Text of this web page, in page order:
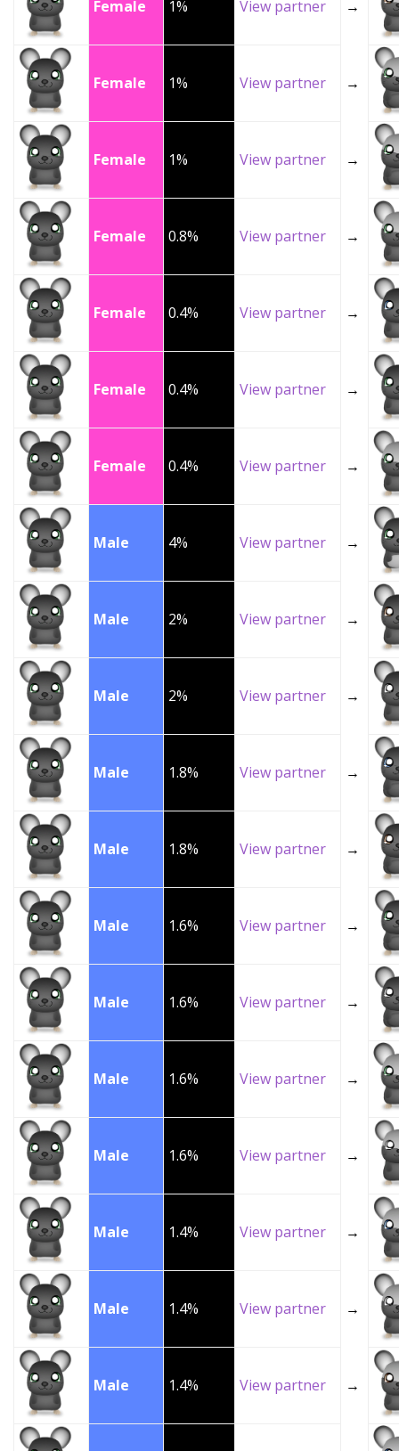
Female 1% View partner →
Female 1% View partner →
Female 1% View partner →
Female 0.8% View partner →
Female 0.4% View partner →
Female 0.4% View partner →
Female 0.4% View partner →
Male 4% View partner →
Male 2% View partner →
Male 2% View partner →
Male 1.8% View partner →
Male 1.8% View partner →
Male 1.6% View partner →
Male 1.6% View partner →
Male 1.6% View partner →
Male 1.6% View partner →
Male 1.4% View partner →
Male 1.4% View partner →
Male 1.4% View partner →